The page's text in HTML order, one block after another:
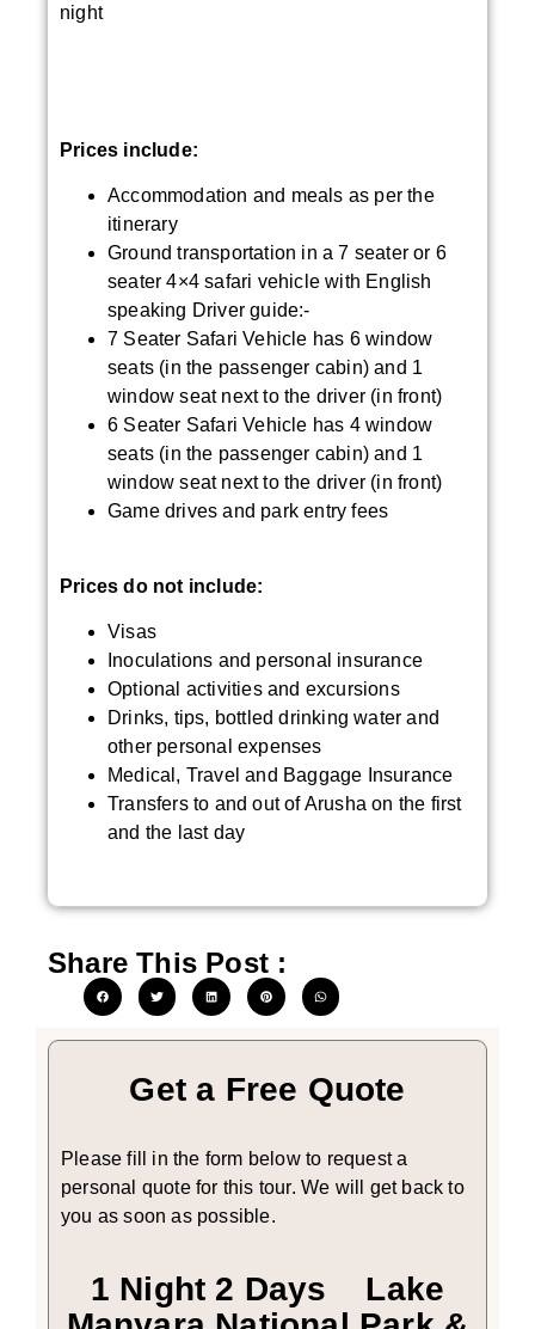
night
Prices include:
Accommodation and meals as per the
itinerary
Ground transportation in a 7 seater or 6
seater 4×4 safari vehicle with English
speaking Driver guide:-
7 Seater Safari Vehicle has 6 window
seats (in the passenger cabin) and 1
window seat next to the driver (in front)
6 Seater Safari Vehicle has 4 window
seats (in the passenger cabin) and 1
window seat next to the driver (in front)
Game drives and park entry fees
Prices do not include:
Visas
Inoculations and personal insurance
Optional activities and excursions
Drinks, tips, bottled drinking water and
other personal expenses
Medical, Travel and Baggage Insurance
Transfers to and out of Arusha on the first
and the last day
Share This Post :
Get a Free Quote
Please fill in the form below to request a
personal quote for this tour. We will get back to
you as soon as possible.
1 Night 2 Days Lake